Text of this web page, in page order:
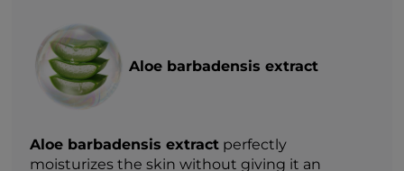
Aloe barbadensis extract
Aloe barbadensis extract perfectly
moisturizes the skin without giving it an